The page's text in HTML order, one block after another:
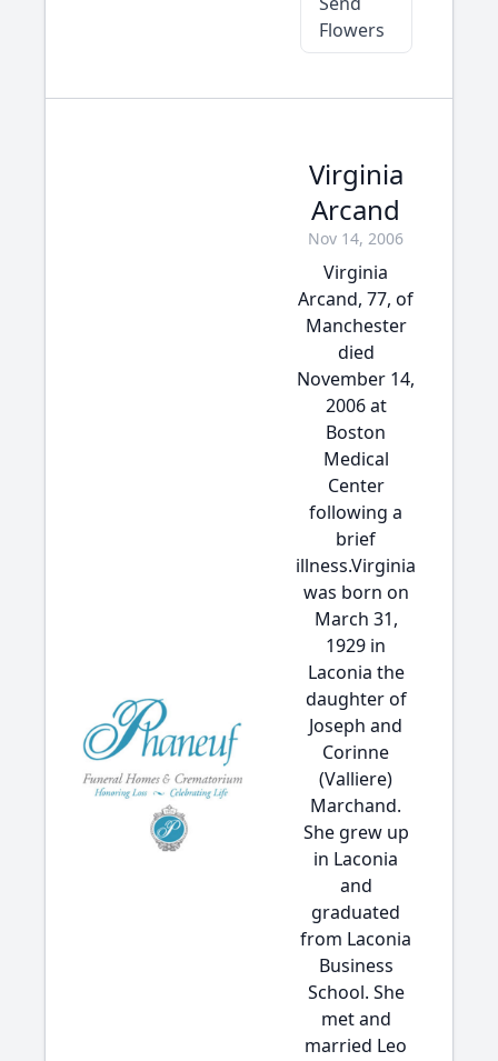
Flowers
Virginia
Arcand
Nov 14, 2006
Virginia
Arcand, 77, of
Manchester
died
November 14,
2006 at
Boston
Medical
Center
following a
brief
illness.Virginia
was born on
March 31,
1929 in
Laconia the
daughter of
Joseph and
Corinne
(Valliere)
Marchand.
She grew up
in Laconia
and
graduated
from Laconia
Business
School. She
met and
married Leo